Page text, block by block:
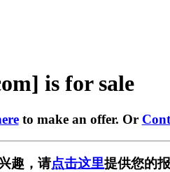
is for sale
to make an offer. Or
趣，请点击这里提供您的